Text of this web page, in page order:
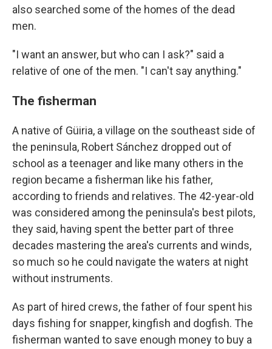
also searched some of the homes of the dead
men.
"I want an answer, but who can I ask?" said a
relative of one of the men. "I can't say anything."
The fisherman
A native of Güiria, a village on the southeast side of
the peninsula, Robert Sánchez dropped out of
school as a teenager and like many others in the
region became a fisherman like his father,
according to friends and relatives. The 42-year-old
was considered among the peninsula's best pilots,
they said, having spent the better part of three
decades mastering the area's currents and winds,
so much so he could navigate the waters at night
without instruments.
As part of hired crews, the father of four spent his
days fishing for snapper, kingfish and dogfish. The
fisherman wanted to save enough money to buy a